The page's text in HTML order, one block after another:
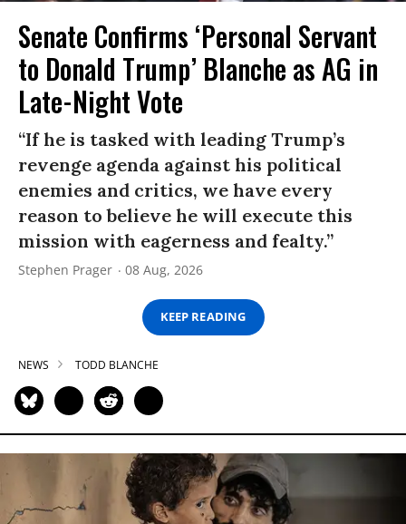
Senate Confirms ‘Personal Servant
to Donald Trump’ Blanche as AG in
Late-Night Vote
“If he is tasked with leading Trump’s
revenge agenda against his political
enemies and critics, we have every
reason to believe he will execute this
mission with eagerness and fealty.”
Stephen Prager 08 Aug, 2026
KEEP READING
NEWS TODD BLANCHE